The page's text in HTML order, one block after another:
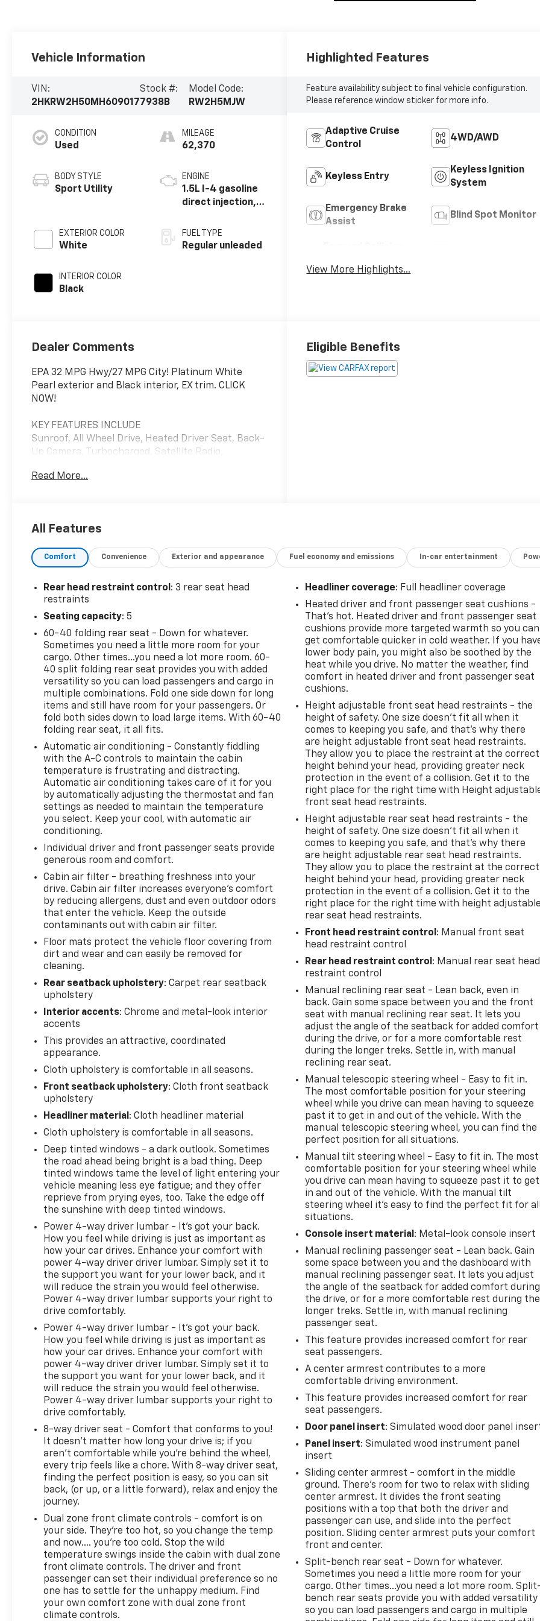
Vehicle Information
VIN:
2HKRW2H50MH609017
Stock #:
7938B
Model Code:
RW2H5MJW
CONDITION
Used
BODY STYLE
Sport Utility
EXTERIOR COLOR
White
INTERIOR COLOR
Black
MILEAGE
62,370
ENGINE
1.5L I-4 gasoline
direct injection,
valve control,
intercooled
FUEL TYPE
Regular unleaded
Highlighted Features
Feature availability subject to final vehicle configuration.
Please reference window sticker for more info.
Adaptive Cruise
Control
4WD/AWD
Keyless Entry
Keyless Ignition
System
Emergency Brake
Assist
Blind Spot Monitor
View More Highlights...
Dealer Comments
EPA 32 MPG Hwy/27 MPG City! Platinum White
Pearl exterior and Black interior, EX trim. CLICK
NOW!
KEY FEATURES INCLUDE
Sunroof, All Wheel Drive, Heated Driver Seat, Back-
Up Camera, Turbocharged, Satellite Radio,
Remote Engine Start, Dual Zone A/C, Lane Keeping
Cylinder Engine with 190 HP at 5600 RPM*. Rear
Steering Wheel Controls.
AFFORDABLE
Reduced from $24,981. This CR-V is priced $1,100
below J.D. Power Retail.
MORE ABOUT US
Open Road Chevrolet is your Union, NJ dealership
and source for new Chevy cars, trucks, and SUVs.
We serve as a premier dealer for Chevrolet
shoppers from Newark, Springfield & all of Union
County. As part of the Open Road Auto Group, we
specialize in customer satisfaction as well as
customers for life! Our motto is "Life is an Open
Road" and we want you to enjoy the journey. We are
also proud to be a Newark Chevrolet dealer in Union
and call Union County our home.
*Based on current year EPA mileage ratings. Use for
comparison purposes only. Your actual mileage will
vary, depending on how you drive and maintain your
vehicle, driving conditions, battery pack
age/condition (hybrid models only) and other
factors. Pricing analysis performed on 7/30/2026.
Horsepower calculations based on trim engine
configuration. Fuel economy calculations based on
original manufacturer data for trim engine
configuration. Please confirm the accuracy of the
included equipment by calling us prior to purchase.
Read More...
Eligible Benefits
All Features
Comfort Convenience Exterior and appearance Fuel economy and emissions In-car entertainment
Rear head restraint control : 3 rear seat head
restraints
Seating capacity: 5
60-40 folding rear seat - Down for whatever.
Sometimes you need a little more room for your
cargo. Other times...you need a lot more room. 60-
40 split folding rear seat provides you with added
versatility so you can load passengers and cargo in
multiple combinations. Fold one side down for long
items and still have room for your passengers. Or
fold both sides down to load large items. With 60-40
folding rear seat, it all fits.
Automatic air conditioning - Constantly fiddling
with the A-C controls to maintain the cabin
temperature is frustrating and distracting.
Automatic air conditioning takes care of it for you
by automatically adjusting the thermostat and fan
settings as needed to maintain the temperature
you select. Keep your cool, with automatic air
conditioning.
Individual driver and front passenger seats provide
generous room and comfort.
Cabin air filter - breathing freshness into your
drive. Cabin air filter increases everyone’s comfort
by reducing allergens, dust and even outdoor odors
that enter the vehicle. Keep the outside
contaminants out with cabin air filter.
Floor mats protect the vehicle floor covering from
dirt and wear and can easily be removed for
cleaning.
Rear seatback upholstery: Carpet rear seatback
upholstery
Interior accents: Chrome and metal-look interior
accents
This provides an attractive, coordinated
appearance.
Cloth upholstery is comfortable in all seasons.
Front seatback upholstery: Cloth front seatback
upholstery
Headliner material : Cloth headliner material
Cloth upholstery is comfortable in all seasons.
Deep tinted windows - a dark outlook. Sometimes
the road ahead being bright is a bad thing. Deep
tinted windows tame the level of light entering your
vehicle meaning less eye fatigue; and they offer
reprieve from prying eyes, too. Take the edge off
the sunshine with deep tinted windows.
Power 4-way driver lumbar - It’s got your back.
How you feel while driving is just as important as
how your car drives. Enhance your comfort with
power 4-way driver driver lumbar. Simply set it to
the support you want for your lower back, and it
will reduce the strain you would feel otherwise.
Power 4-way driver lumbar supports your right to
drive comfortably.
Power 4-way driver lumbar - It’s got your back.
How you feel while driving is just as important as
how your car drives. Enhance your comfort with
power 4-way driver driver lumbar. Simply set it to
the support you want for your lower back, and it
will reduce the strain you would feel otherwise.
Power 4-way driver lumbar supports your right to
drive comfortably.
8-way driver seat - Comfort that conforms to you!
It doesn't matter how long your drive is; if you
aren't comfortable while you're behind the wheel,
every trip feels like a chore. With 8-way driver seat,
finding the perfect position is easy, so you can sit
back, (or up, or a little forward), relax and enjoy the
journey.
Dual zone front climate controls - comfort is on
your side. They’re too hot, so you change the temp
and now…. you’re too cold. Stop the wild
temperature swings inside the cabin with dual zone
front climate controls. The driver and front
passenger can set their individual preference so no
one has to settle for the unhappy medium. Find
your own comfort zone with dual zone front
climate controls.
Headliner coverage: Full headliner coverage
Heated driver and front passenger seat cushions -
That’s hot. Heated driver and front passenger seat
cushions provide more targeted warmth so you can
get comfortable quicker in cold weather. If you
lower body pain, you might also be soothed by the
heat while you drive. No matter the weather, find
comfort in heated driver and front passenger seat
cushions.
Height adjustable front seat head restraints - the
height of safety. One size doesn’t fit all when it
comes to keeping you safe, and that’s why there
are height adjustable front seat head restraints.
They allow you to place the restraint at the correct
height behind your head, providing greater neck
protection in the event of a collision. Get it to the
right place for the right time with Height
front seat head restraints.
Height adjustable rear seat head restraints - the
height of safety. One size doesn’t fit all when it
comes to keeping you safe, and that’s why there
are height adjustable rear seat head restraints.
They allow you to place the restraint at the correct
height behind your head, providing greater neck
protection in the event of a collision. Get it to the
right place for the right time with height adjustable
rear seat head restraints.
Front head restraint control : Manual front seat
head restraint control
Rear head restraint control : Manual rear seat head
restraint control
Manual reclining rear seat - Lean back, even in
back. Gain some space between you and the front
seat with manual reclining rear seat. It lets you
adjust the angle of the seatback for added comfort
during the drive, or for a more comfortable rest
during the longer treks. Settle in, with manual
reclining rear seat.
Manual telescopic steering wheel - Easy to fit in.
The most comfortable position for your steering
wheel while you drive can mean having to squeeze
past it to get in and out of the vehicle. With the
manual telescopic steering wheel, you can find the
perfect position for all situations.
Manual tilt steering wheel - Easy to fit in. The most
comfortable position for your steering wheel while
you drive can mean having to squeeze past it to get
in and out of the vehicle. With the manual tilt
steering wheel it's easy to find the perfect fit for all
situations.
Console insert material : Metal-look console insert
Manual reclining passenger seat - Lean back. Gain
some space between you and the dashboard with
manual reclining passenger seat. It lets you adjust
the angle of the seatback for added comfort during
the drive, or for a more comfortable rest during the
longer treks. Settle in, with manual reclining
passenger seat.
This feature provides increased comfort for rear
seat passengers.
A center armrest contributes to a more
comfortable driving environment.
This feature provides increased comfort for rear
seat passengers.
Door panel insert: Simulated wood door panel
Panel insert: Simulated wood instrument panel
insert
Sliding center armrest - comfort in the middle
ground. There’s room for two to relax with sliding
center armrest. It divides the front seating
positions with a top that both the driver and
passenger can use, and slide into the perfect
position. Sliding center armrest puts your comfort
front and center.
Split-bench rear seat - Down for whatever.
Sometimes you need a little more room for your
cargo. Other times...you need a lot more room.
bench rear seats provide you with added versatility
so you can load passengers and cargo in multiple